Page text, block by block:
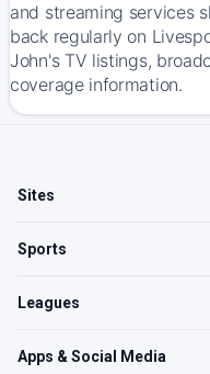
and streaming services
back regularly on
John's TV listings,
coverage information.
Sites
Sports
Leagues
Apps & Social Media